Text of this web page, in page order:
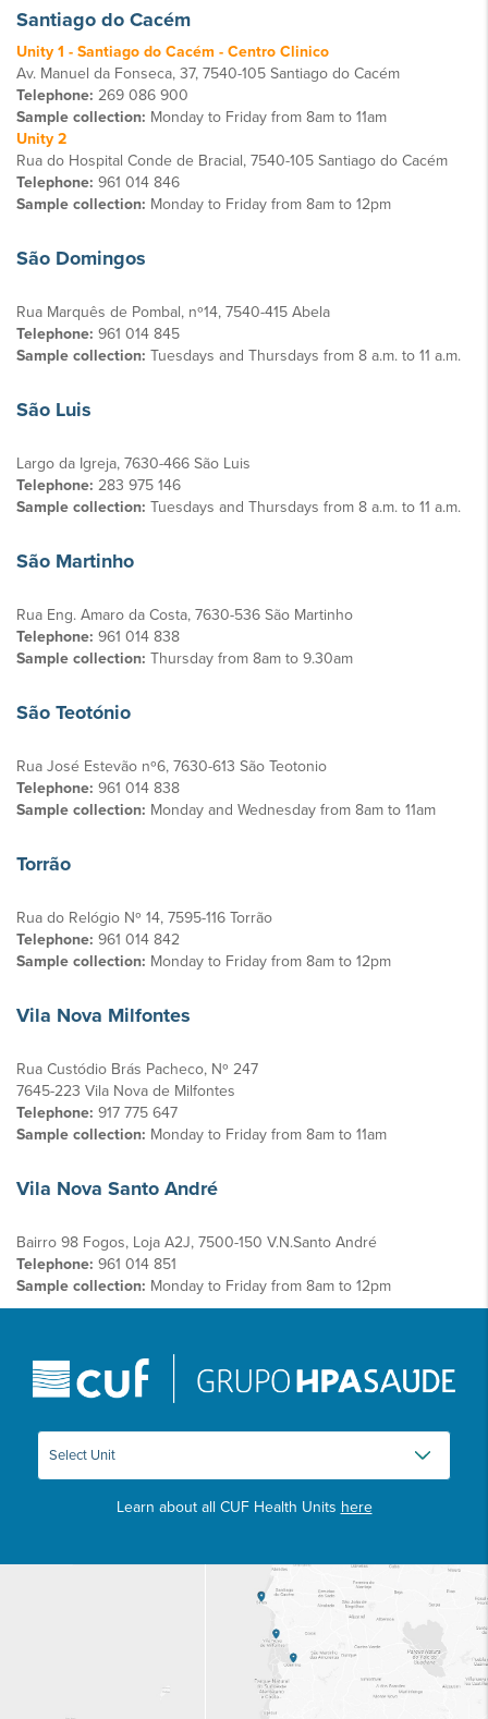
Santiago do Cacém
Unity 1 - Santiago do Cacém - Centro Clinico
Av. Manuel da Fonseca, 37, 7540-105 Santiago do Cacém
Telephone: 269 086 900
Sample collection: Monday to Friday from 8am to 11am
Unity 2
Rua do Hospital Conde de Bracial, 7540-105 Santiago do Cacém
Telephone: 961 014 846
Sample collection: Monday to Friday from 8am to 12pm
São Domingos
Rua Marquês de Pombal, nº14, 7540-415 Abela
Telephone: 961 014 845
Sample collection: Tuesdays and Thursdays from 8 a.m. to 11 a.m.
São Luis
Largo da Igreja, 7630-466 São Luis
Telephone: 283 975 146
Sample collection: Tuesdays and Thursdays from 8 a.m. to 11 a.m.
São Martinho
Rua Eng. Amaro da Costa, 7630-536 São Martinho
Telephone: 961 014 838
Sample collection: Thursday from 8am to 9.30am
São Teotónio
Rua José Estevão nº6, 7630-613 São Teotonio
Telephone: 961 014 838
Sample collection: Monday and Wednesday from 8am to 11am
Torrão
Rua do Relógio Nº 14, 7595-116 Torrão
Telephone: 961 014 842
Sample collection: Monday to Friday from 8am to 12pm
Vila Nova Milfontes
Rua Custódio Brás Pacheco, Nº 247
7645-223 Vila Nova de Milfontes
Telephone: 917 775 647
Sample collection: Monday to Friday from 8am to 11am
Vila Nova Santo André
Bairro 98 Fogos, Loja A2J, 7500-150 V.N.Santo André
Telephone: 961 014 851
Sample collection: Monday to Friday from 8am to 12pm
Learn about all CUF Health Units here